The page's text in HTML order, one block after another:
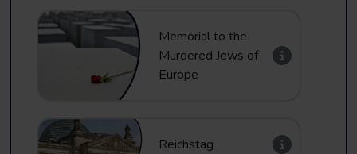
Memorial to the
Murdered Jews of
Europe
Reichstag